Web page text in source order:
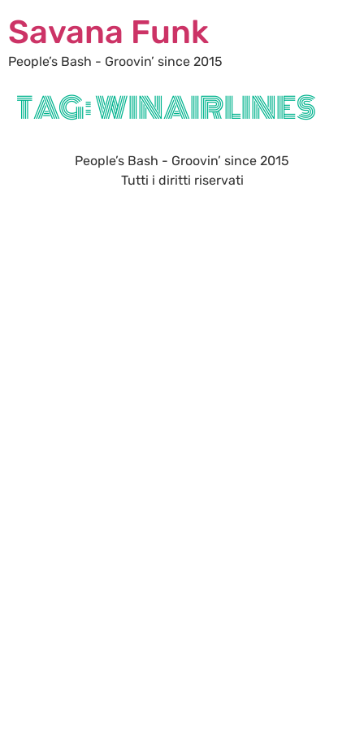
Savana Funk
People’s Bash - Groovin’ since 2015
TAG:WINAIRLINES
People’s Bash - Groovin’ since 2015
Tutti i diritti riservati